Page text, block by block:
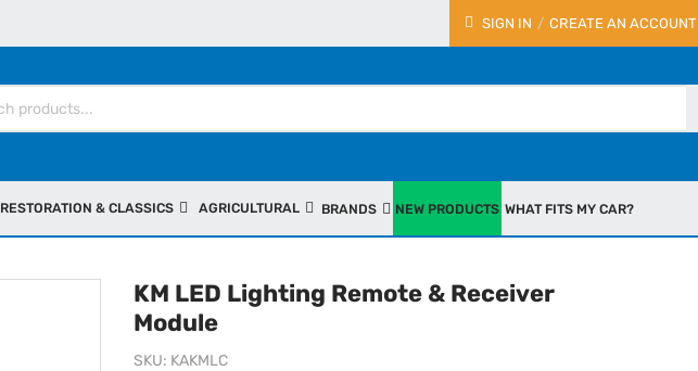
SIGN IN CREATE AN ACCOUNT
RESTORATION & CLASSICS AGRICULTURAL BRANDS NEW PRODUCTS WHAT FITS MY CAR?
KM LED Lighting Remote & Receiver
Module
SKU KAKMLC